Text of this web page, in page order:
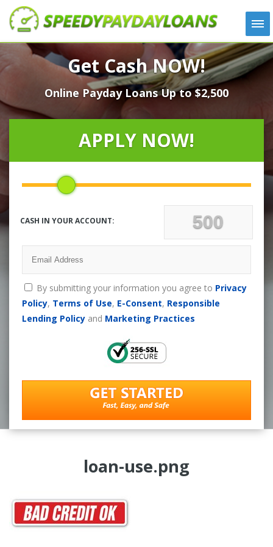
APPLY
HOW IT WORKS
LOANS
NEWS
LOCATIONS
CONTACT
Get Cash NOW!
Online Payday Loans Up to $2,500
APPLY NOW!
CASH IN YOUR ACCOUNT:
By submitting your information you agree to Privacy
Policy, Terms of Use, E-Consent, Responsible
Lending Policyand Marketing Practices
loan-use.png